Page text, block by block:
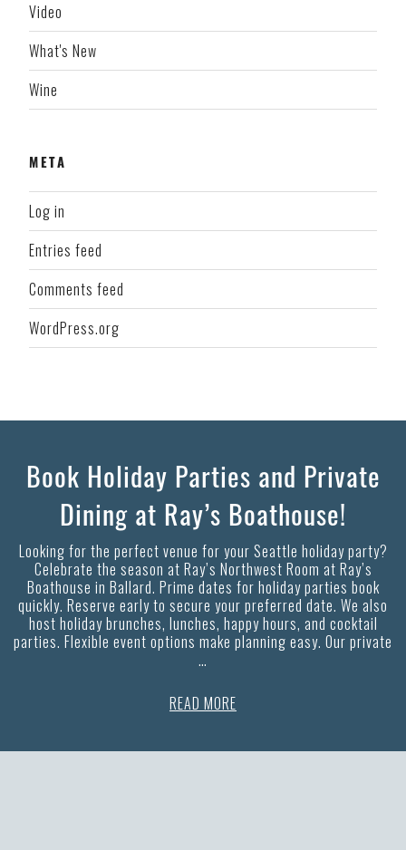
Video
What's New
Wine
META
Log in
Entries feed
Comments feed
WordPress.org
Book Holiday Parties and Private
Dining at Ray’s Boathouse!
Looking for the perfect venue for your Seattle holiday party?
Celebrate the season at Ray’s Northwest Room at Ray’s
Boathouse in Ballard. Prime dates for holiday parties book
quickly. Reserve early to secure your preferred date. We also
host holiday brunches, lunches, happy hours, and cocktail
parties. Flexible event options make planning easy. Our private
…
READ MORE